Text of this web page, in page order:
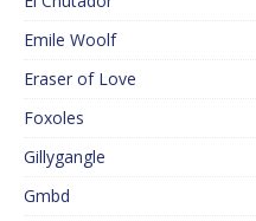
Emile Woolf
Eraser of Love
Foxoles
Gillygangle
Gmbd